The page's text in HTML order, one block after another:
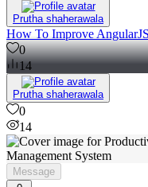
Prutha shaherawala
How To Improve
0
14
Prutha shaherawala
0
14
Message